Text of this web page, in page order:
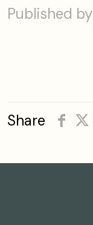
Published by
Share